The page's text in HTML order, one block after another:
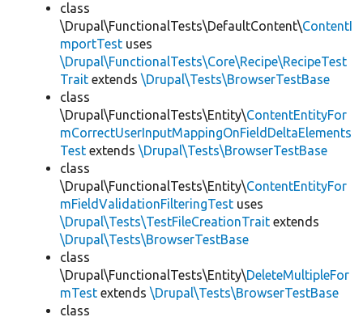
class
\Drupal\FunctionalTests\DefaultContent\ContentI
mportTest uses
\Drupal\FunctionalTests\Core\Recipe\RecipeTest
Trait extends \Drupal\Tests\BrowserTestBase
class
\Drupal\FunctionalTests\Entity\ContentEntityFor
mCorrectUserInputMappingOnFieldDeltaElements
Test extends \Drupal\Tests\BrowserTestBase
class
\Drupal\FunctionalTests\Entity\ContentEntityFor
mFieldValidationFilteringTest uses
\Drupal\Tests\TestFileCreationTrait extends
\Drupal\Tests\BrowserTestBase
class
\Drupal\FunctionalTests\Entity\DeleteMultipleFor
mTest extends \Drupal\Tests\BrowserTestBase
class